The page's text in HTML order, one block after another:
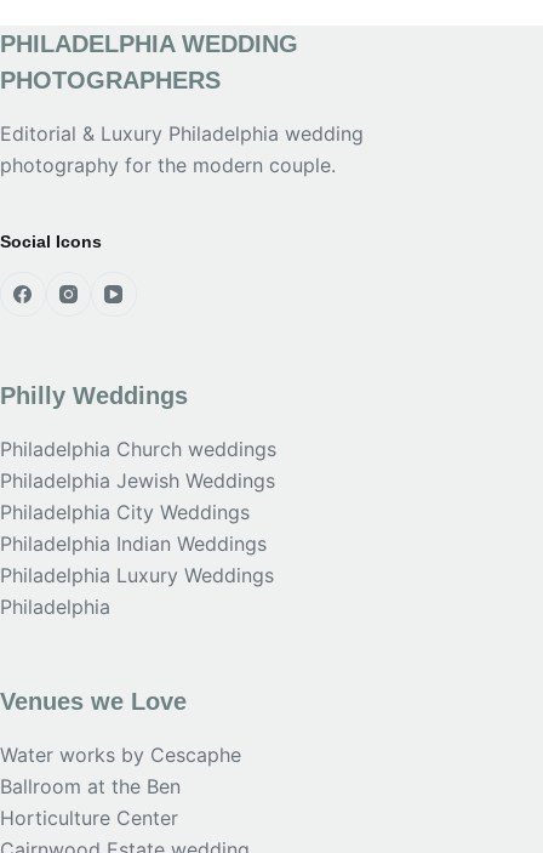
PHILADELPHIA WEDDING
PHOTOGRAPHERS
Editorial & Luxury Philadelphia wedding
photography for the modern couple.
Social Icons
Philly Weddings
Philadelphia Church weddings
Philadelphia Jewish Weddings
Philadelphia City Weddings
Philadelphia Indian Weddings
Philadelphia Luxury Weddings
Philadelphia
Venues we Love
Water works by Cescaphe
Ballroom at the Ben
Horticulture Center